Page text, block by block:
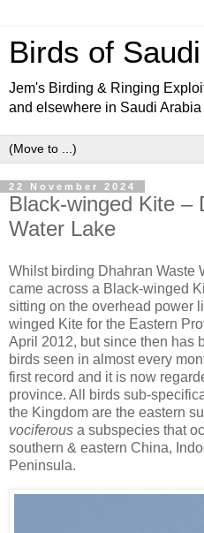
Birds of
Jem's Birding & Ringing
and elsewhere in Saudi Arabia
22 November 2024
Black-winged Kite –
Water Lake
Whilst birding Dhahran Waste
came across a Black-winged
sitting on the overhead power
winged Kite for the Eastern
April 2012, but since then has
birds seen in almost every
first record and it is now
province. All birds sub-
the Kingdom are the eastern
vociferous a subspecies that
southern & eastern China,
Peninsula.